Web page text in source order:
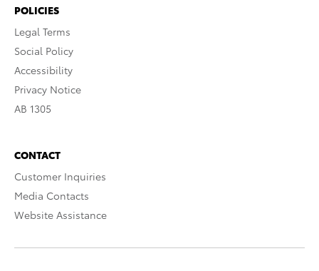
POLICIES
Legal Terms
Social Policy
Accessibility
Privacy Notice
AB 1305
CONTACT
Customer Inquiries
Media Contacts
Website Assistance